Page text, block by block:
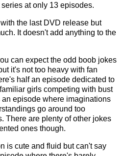
at only 13 episodes.
the last DVD release but
It doesn't add anything to the
can expect the odd boob jokes
it's not too heavy with fan
half an episode dedicated to
girls competing with bust
episode where imaginations
go around too
There are plenty of other jokes
ones though.
is cute and fluid but can't say